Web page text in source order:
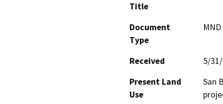
Title
Document
Type
Received
5/
Present Land
Use
San